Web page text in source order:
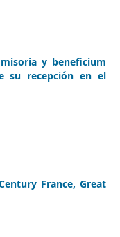
y beneficium
su recepción en el
France, Great